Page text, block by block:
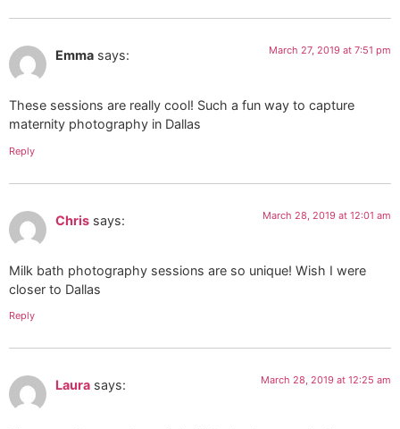
Emma says: March 27, 2019 at 7:51 pm
These sessions are really cool! Such a fun way to capture
maternity photography in Dallas
Reply
Chris says: March 28, 2019 at 12:01 am
Milk bath photography sessions are so unique! Wish I were
closer to Dallas
Reply
Laura says: March 28, 2019 at 12:25 am